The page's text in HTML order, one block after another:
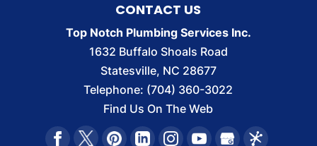
CONTACT US
Top Notch Plumbing Services Inc.
1632 Buffalo Shoals Road
Statesville, NC 28677
Telephone: (704) 360-3022
Find Us On The Web